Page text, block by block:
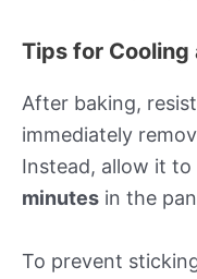
Tips for Cooling
After baking,
immediately
Instead, allow it
minutes in the
To prevent